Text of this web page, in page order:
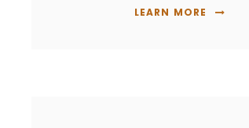
LEARN MORE